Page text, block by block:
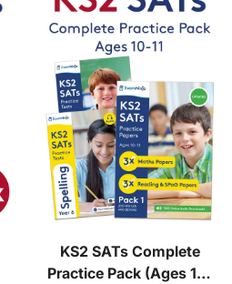
KS2 SATs Complete
Practice Pack (Ages 10-